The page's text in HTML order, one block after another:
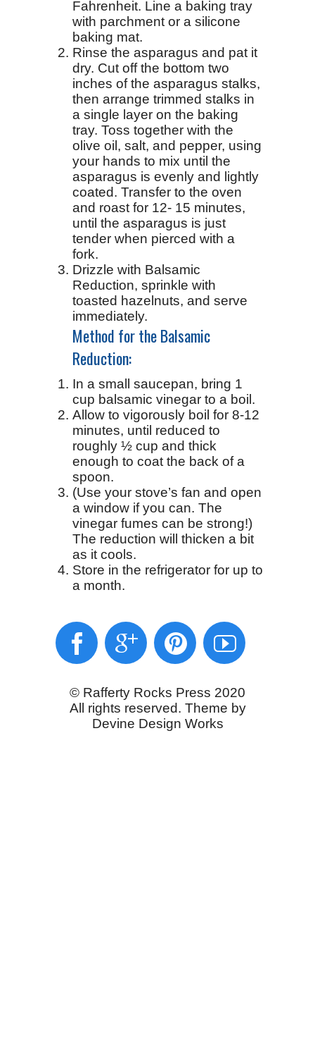
Fahrenheit. Line a baking tray
with parchment or a silicone
baking mat.
Rinse the asparagus and pat it
dry. Cut off the bottom two
inches of the asparagus stalks,
then arrange trimmed stalks in
a single layer on the baking
tray. Toss together with the
olive oil, salt, and pepper, using
your hands to mix until the
asparagus is evenly and lightly
coated. Transfer to the oven
and roast for 12- 15 minutes,
until the asparagus is just
tender when pierced with a
fork.
Drizzle with Balsamic
Reduction, sprinkle with
toasted hazelnuts, and serve
immediately.
Method for the Balsamic
Reduction:
In a small saucepan, bring 1
cup balsamic vinegar to a boil.
Allow to vigorously boil for 8-12
minutes, until reduced to
roughly ½ cup and thick
enough to coat the back of a
spoon.
(Use your stove’s fan and open
a window if you can. The
vinegar fumes can be strong!)
The reduction will thicken a bit
as it cools.
Store in the refrigerator for up to
a month.
© Rafferty Rocks Press 2020
All rights reserved. Theme by
Devine Design Works